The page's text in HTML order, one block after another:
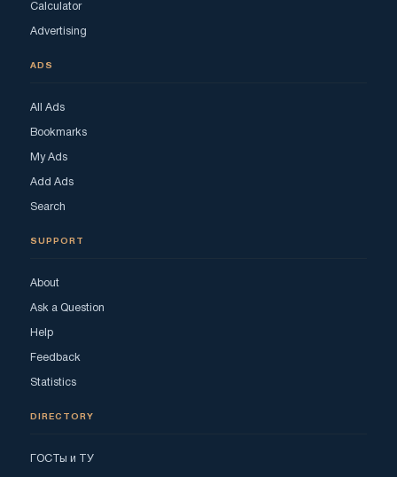
Calculator
Advertising
ADS
All Ads
Bookmarks
My Ads
Add Ads
Search
SUPPORT
About
Ask a Question
Help
Feedback
Statistics
DIRECTORY
ГОСТы и ТУ